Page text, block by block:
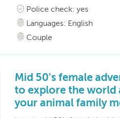
Police check: yes
Languages: English
Couple
Mid 50's female
to explore the world
your animal family